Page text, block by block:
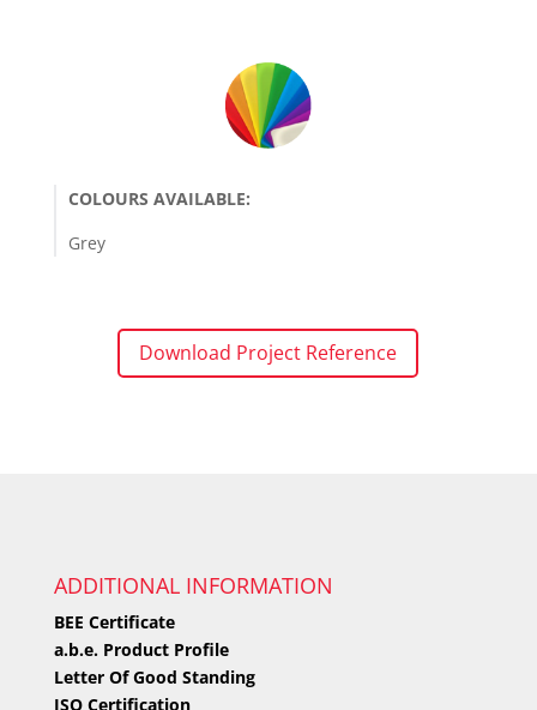
COLOURS AVAILABLE:
Grey
Download Project Reference
ADDITIONAL INFORMATION
BEE Certificate
a.b.e. Product Profile
Letter Of Good Standing
ISO Certification